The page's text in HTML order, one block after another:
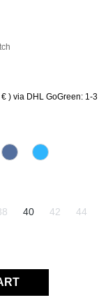
) via DHL GoGreen: 1-
currentlyis currently
837 heaven
(This option is
852
(This option
40 42 44